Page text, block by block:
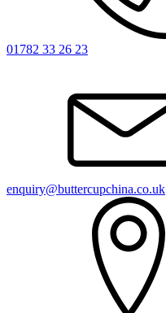
01782 33 26 23
enquiry@buttercupchina.co.uk